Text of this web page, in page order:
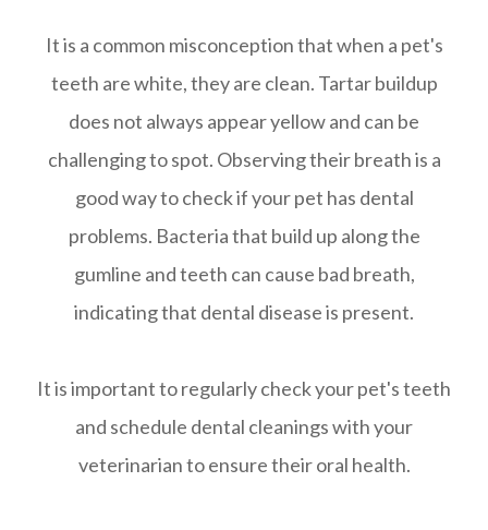
It is a common misconception that when a pet's
teeth are white, they are clean. Tartar buildup
does not always appear yellow and can be
challenging to spot. Observing their breath is a
good way to check if your pet has dental
problems. Bacteria that build up along the
gumline and teeth can cause bad breath,
indicating that dental disease is present.
It is important to regularly check your pet's teeth
and schedule dental cleanings with your
veterinarian to ensure their oral health.